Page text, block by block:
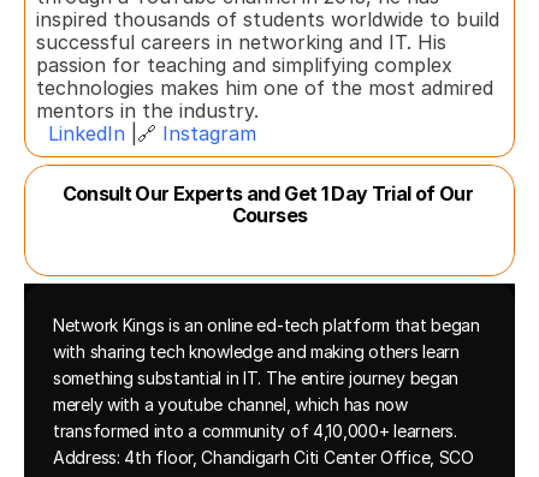
inspired thousands of students worldwide to build
successful careers in networking and IT. His
passion for teaching and simplifying complex
technologies makes him one of the most admired
mentors in the industry.
LinkedIn |🔗 Instagram
Consult Our Experts and Get 1 Day Trial of Our
Courses
Network Kings is an online ed-tech platform that began
with sharing tech knowledge and making others learn
something substantial in IT. The entire journey began
merely with a youtube channel, which has now
transformed into a community of 4,10,000+ learners.
Address: 4th floor, Chandigarh Citi Center Office, SCO